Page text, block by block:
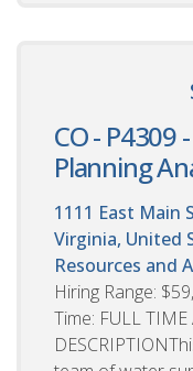
CO - P4309
Planning
1111 East Main
Virginia, United
Resources and
Hiring Range:
Time: FULL